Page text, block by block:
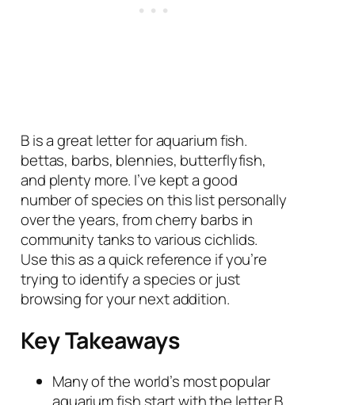
B is a great letter for aquarium fish.
bettas, barbs, blennies, butterflyfish,
and plenty more. I’ve kept a good
number of species on this list personally
over the years, from cherry barbs in
community tanks to various cichlids.
Use this as a quick reference if you’re
trying to identify a species or just
browsing for your next addition.
Key Takeaways
Many of the world’s most popular